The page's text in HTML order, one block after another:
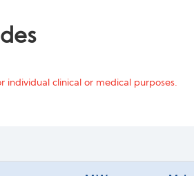
clinical or medical purposes.